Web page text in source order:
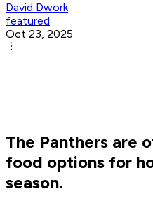
David Dwork
featured
Oct 23, 2025
The Panthers are
food options for
season.